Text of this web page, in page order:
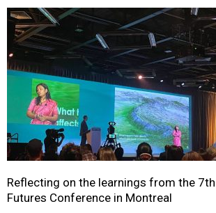
Reflecting on the learnings from the
Futures Conference in Montreal